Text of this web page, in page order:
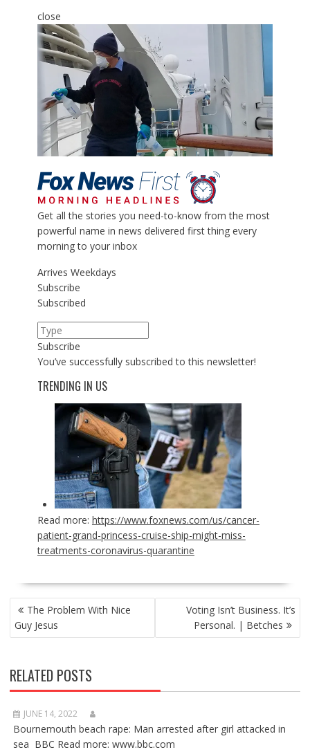
close
Get all the stories you need-to-know from the most
powerful name in news delivered first thing every
morning to your inbox
Arrives Weekdays
Subscribe
Subscribed
Subscribe
You’ve successfully subscribed to this newsletter!
TRENDING IN US
Read more: https://www.foxnews.com/us/cancer-
patient-grand-princess-cruise-ship-might-miss-
treatments-coronavirus-quarantine
POST
NAVIGATION
The Problem With Nice
Guy Jesus
Voting Isn’t Business. It’s
Personal. | Betches
RELATED POSTS
JUNE 14, 2022
Bournemouth beach rape: Man arrested after girl attacked in
sea BBC Read more: www.bbc.com